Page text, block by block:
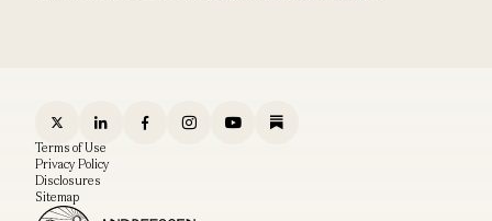
Terms of Use
Privacy Policy
Disclosures
Sitemap